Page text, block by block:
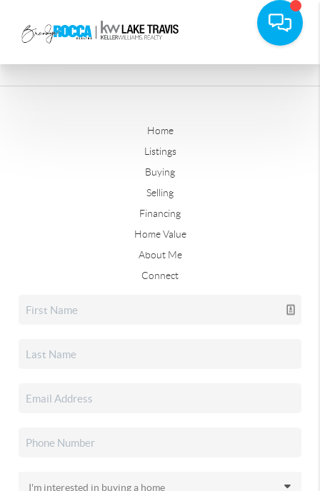
Home
Listings
Buying
Selling
Financing
Home Value
About Me
Connect